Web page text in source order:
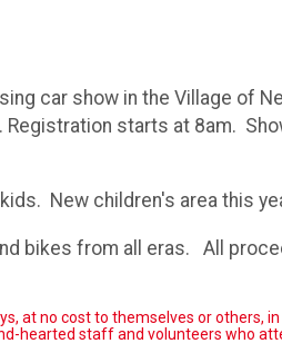
car show in the Village of
Registration starts at 8am.
New children's area this
bikes from all eras. All
at no cost to themselves or others,
hearted staff and volunteers who